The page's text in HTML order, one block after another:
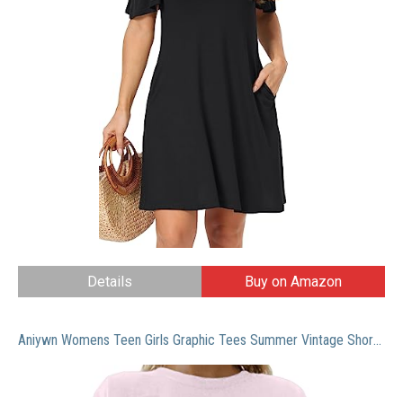
Details Buy on Amazon
Aniywn Womens Teen Girls Graphic Tees Summer Vintage Short Sleeve Casual Tops Moon and Sun Printed T Shirts Tops Wine